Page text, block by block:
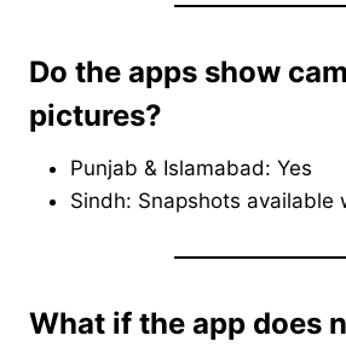
Do the apps show
pictures?
Punjab & Islamabad: Yes
Sindh: Snapshots available
What if the app does